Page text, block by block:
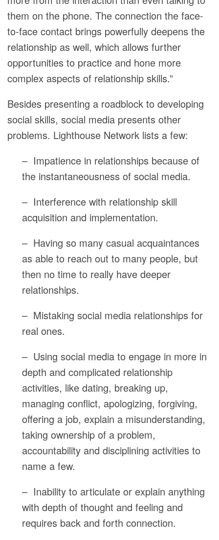
them on the phone. The connection the face-
to-face contact brings powerfully deepens the
relationship as well, which allows further
opportunities to practice and hone more
complex aspects of relationship skills.”
Besides presenting a roadblock to developing
social skills, social media presents other
problems. Lighthouse Network lists a few:
– Impatience in relationships because of
the instantaneousness of social media.
– Interference with relationship skill
acquisition and implementation.
– Having so many casual acquaintances
as able to reach out to many people, but
then no time to really have deeper
relationships.
– Mistaking social media relationships for
real ones.
– Using social media to engage in more in
depth and complicated relationship
activities, like dating, breaking up,
managing conflict, apologizing, forgiving,
offering a job, explain a misunderstanding,
taking ownership of a problem,
accountability and disciplining activities to
name a few.
– Inability to articulate or explain anything
with depth of thought and feeling and
requires back and forth connection.